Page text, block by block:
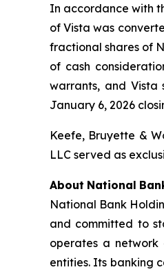
In accordance with
of Vista was
fractional shares of
of cash
warrants, and Vista
January 6, 2026
Keefe, Bruyette &
LLC served as
About National
National Bank
and committed to
operates a network
entities. Its banking